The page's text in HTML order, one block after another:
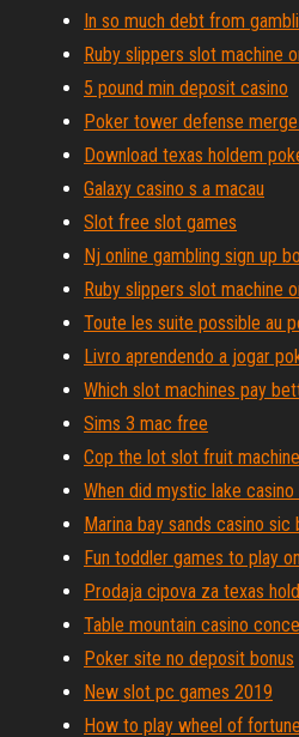
In so much debt from
Ruby slippers slot machine
5 pound min deposit casino
Poker tower defense
Download texas holdem
Galaxy casino s a macau
Slot free slot games
Nj online gambling sign up
Ruby slippers slot machine
Toute les suite possible au
Livro aprendendo a jogar
Which slot machines pay
Sims 3 mac free
Cop the lot slot fruit machine
When did mystic lake
Marina bay sands casino sic
Fun toddler games to play
Prodaja cipova za texas
Table mountain casino
Poker site no deposit bonus
New slot pc games 2019
How to play wheel of